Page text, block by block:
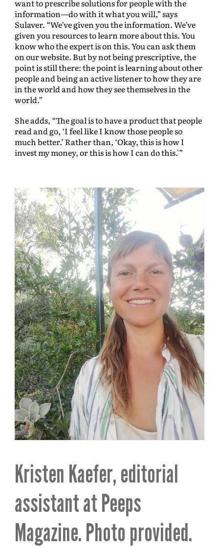
want to prescribe solutions for people with the
information—do with it what you will,” says
Sulaver. “We’ve given you the information. We’ve
given you resources to learn more about this. You
know who the expert is on this. You can ask them
on our website. But by not being prescriptive, the
point is still there: the point is learning about other
people and being an active listener to how they are
in the world and how they see themselves in the
world.”
She adds, “The goal is to have a product that people
read and go, ‘I feel like I know those people so
much better.’ Rather than, ‘Okay, this is how I
invest my money, or this is how I can do this.'”
Kristen Kaefer, editorial
assistant at Peeps
Magazine. Photo provided.